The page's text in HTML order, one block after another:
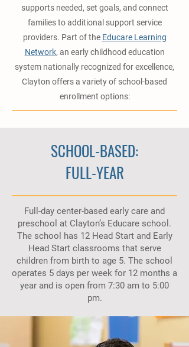
supports needed, set goals, and connect
families to additional support service
providers. Part of the Educare Learning
Network, an early childhood education
system nationally recognized for excellence,
Clayton offers a variety of school-based
enrollment options:
SCHOOL-BASED:
FULL-YEAR
Full-day center-based early care and
preschool at Clayton’s Educare school.
The school has 12 Head Start and Early
Head Start classrooms that serve
children from birth to age 5. The school
operates 5 days per week for 12 months a
year and is open from 7:30 am to 5:00
pm.